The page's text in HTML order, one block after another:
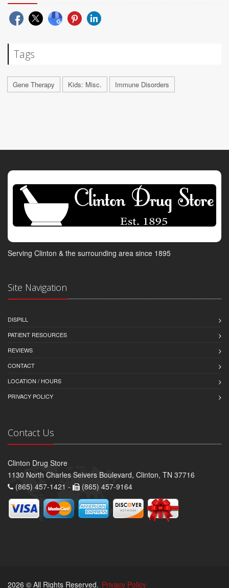
Tags
Gene Therapy Kids: Misc. Immune Disorders
Serving Clinton & the surrounding area since 1895
Site Navigation
DISPILL
PATIENT RESOURCES
REVIEWS
CONTACT
LOCATION / HOURS
PRIVACY POLICY
Contact Us
Clinton Drug Store
1130 North Charles Seivers Boulevard, Clinton, TN 37716
(865) 457-1421 -
(865) 457-9164
2026 © All Rights Reserved. Privacy Policy